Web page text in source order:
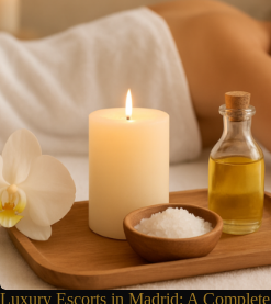
Luxury Escorts in Madrid: A Complete